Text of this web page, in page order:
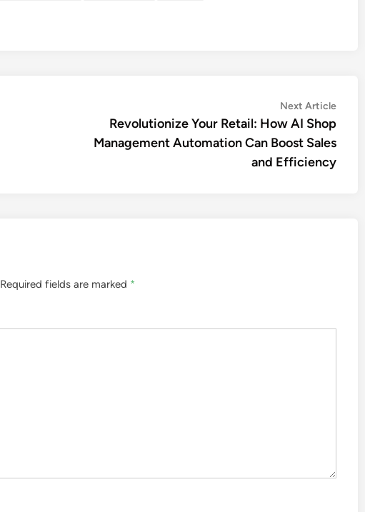
Next ArticleNext
article:
Revolutionize Your Retail: How AI Shop
Management Automation Can Boost Sales
and Efficiency
Required fields are marked *